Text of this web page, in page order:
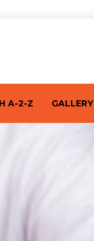
A-2-Z GALLERY